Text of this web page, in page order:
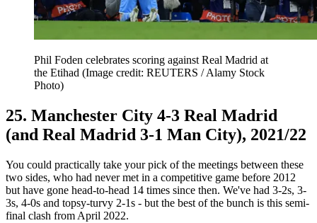
Phil Foden celebrates scoring against Real Madrid at
the Etihad (Image credit: REUTERS / Alamy Stock
Photo)
25. Manchester City 4-3 Real Madrid
(and Real Madrid 3-1 Man City), 2021/22
You could practically take your pick of the meetings between these
two sides, who had never met in a competitive game before 2012
but have gone head-to-head 14 times since then. We've had 3-2s, 3-
3s, 4-0s and topsy-turvy 2-1s - but the best of the bunch is this semi-
final clash from April 2022.